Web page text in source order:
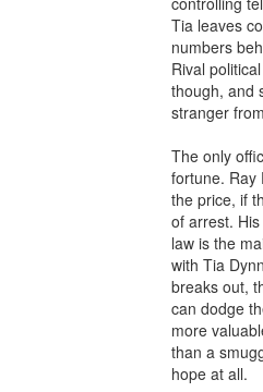
Tia leaves
numbers
Rival
though, and
stranger
The only
fortune. Ray
the price, if
of arrest.
law is the
with Tia
breaks out,
can dodge
more
than a
hope at all.